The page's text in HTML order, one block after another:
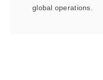
global operations.